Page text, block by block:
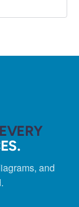
and